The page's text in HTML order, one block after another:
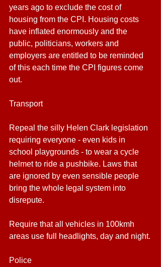
years ago to exclude the cost of
housing from the CPI. Housing costs
have inflated enormously and the
public, politicians, workers and
employers are entitled to be reminded
of this each time the CPI figures come
out.
Transport
Repeal the silly Helen Clark legislation
requiring everyone - even kids in
school playgrounds - to wear a cycle
helmet to ride a pushbike. Laws that
are ignored by even sensible people
bring the whole legal system into
disrepute.
Require that all vehicles in 100kmh
areas use full headlights, day and night.
Police